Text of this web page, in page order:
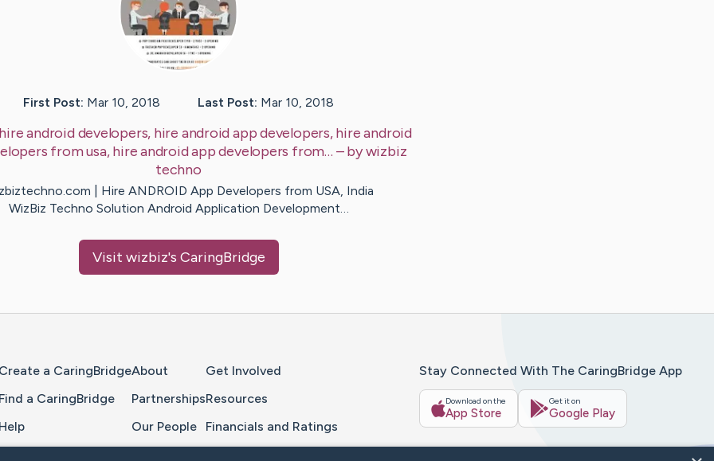
First Post: Mar 10, 2018 Last Post: Mar 10, 2018
hire android developers, hire android app developers, hire android
from usa, hire android app developers from… – bywizbiz
techno
| Hire ANDROID App Developers from USA, India
WizBiz Techno Solution Android Application Development…
Visit wizbiz's CaringBridge
Create a CaringBridge
Find a CaringBridge
Help
About
Partnerships
Our People
Get Involved
Resources
Financials and Ratings
Stay Connected With The CaringBridge App
Download on the
App Store
Get it on
Google Play